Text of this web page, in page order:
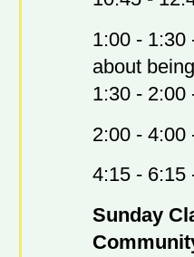
1:00 - 1:30
about
1:30 - 2:00
2:00 -
4:15 - 6:15
Sunday